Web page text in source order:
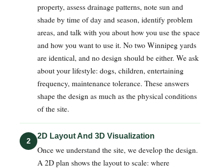
property, assess drainage patterns, note sun and
shade by time of day and season, identify problem
areas, and talk with you about how you use the space
and how you want to use it. No two Winnipeg yards
are identical, and no design should be either. We ask
about your lifestyle: dogs, children, entertaining
frequency, maintenance tolerance. These answers
shape the design as much as the physical conditions
of the site.
2
2D Layout And 3D Visualization
Once we understand the site, we develop the design.
A 2D plan shows the layout to scale: where